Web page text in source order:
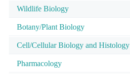
Wildlife Biology
Botany/Plant Biology
Cell/Cellular Biology and Histology
Pharmacology